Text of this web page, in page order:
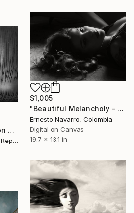
$1,005
"Beautiful Melancholy - Limited Edition of 15" Photograph
Ernesto Navarro, Colombia
Digital on Canvas
19.7 x 13.1 in
"Sorrow (limited edition of 5)" Photograph
Ivana Vostrakova, Czech Republic